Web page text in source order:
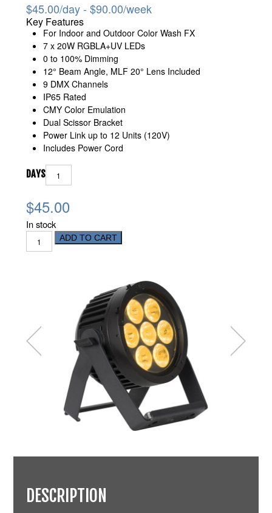
$45.00/day - $90.00/week
Key Features
For Indoor and Outdoor Color Wash FX
7 x 20W RGBLA+UV LEDs
0 to 100% Dimming
12° Beam Angle, MLF 20° Lens Included
9 DMX Channels
IP65 Rated
CMY Color Emulation
Dual Scissor Bracket
Power Link up to 12 Units (120V)
Includes Power Cord
DAYS
$45.00
In stock
ADD TO CART
DESCRIPTION